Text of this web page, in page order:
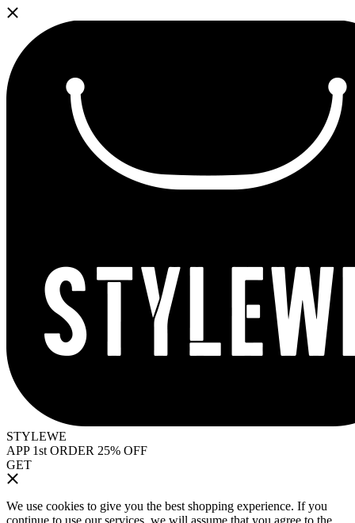
STYLEWE
APP 1st ORDER 25% OFF
GET
We use cookies to give you the best shopping experience. If you
continue to use our services, we will assume that you agree to the